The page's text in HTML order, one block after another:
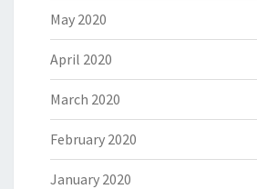
May 2020
April 2020
March 2020
February 2020
January 2020